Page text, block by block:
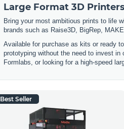
Large Format 3D Printers
Bring your most ambitious prints to life
brands such as Raise3D, BigRep,
Available for purchase as kits or ready
prototyping without the need to invest
Formlabs, or looking for a high-speed
Best Seller